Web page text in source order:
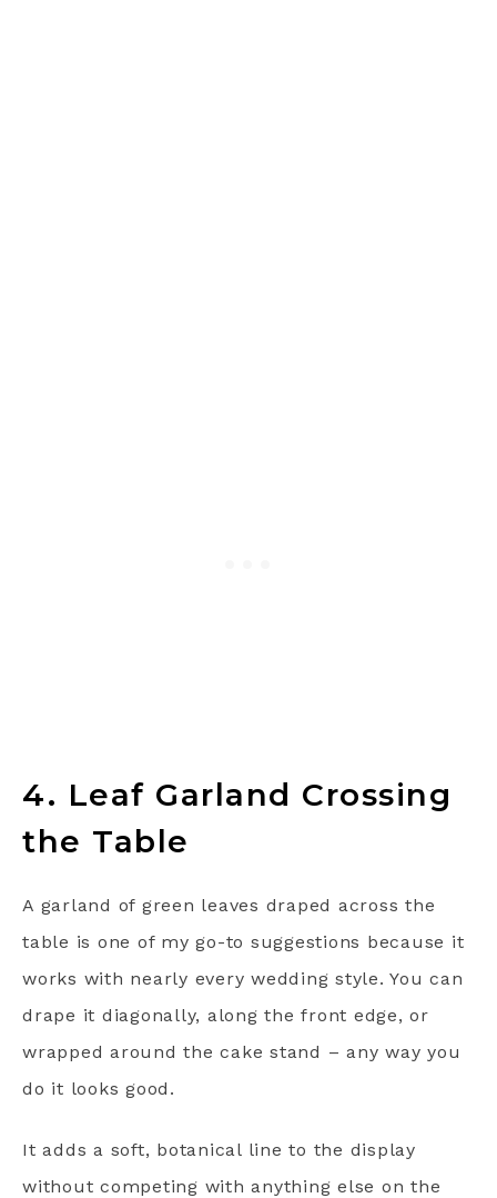
4. Leaf Garland Crossing
the Table
A garland of green leaves draped across the
table is one of my go-to suggestions because it
works with nearly every wedding style. You can
drape it diagonally, along the front edge, or
wrapped around the cake stand – any way you
do it looks good.
It adds a soft, botanical line to the display
without competing with anything else on the